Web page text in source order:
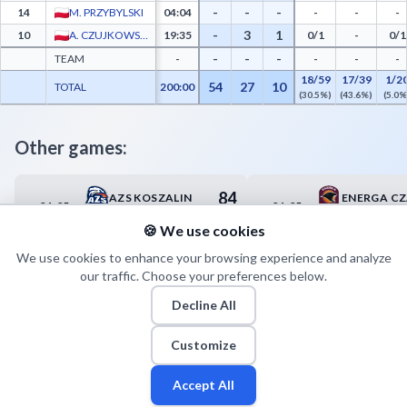
14
M. PRZYBYLSKI 04:04 - - - - -
-
10
A. CZUJKOWSKI 19:35 - 3 1 0/1 -
0/1
TEAM
- - - - - - -
TOTAL 200:00 54 27 10 18/59
(30.5%)
17/39
(43.6%)
1/
Other games:
01.05
AZS KOSZALIN 84
POLPHARMA STAROGARD GD. 87
01.05
Players Teams
🍪 We use cookies
We use cookies to enhance your browsing experience and analyze
our traffic. Choose your preferences below.
Decline All
Customize
Accept All